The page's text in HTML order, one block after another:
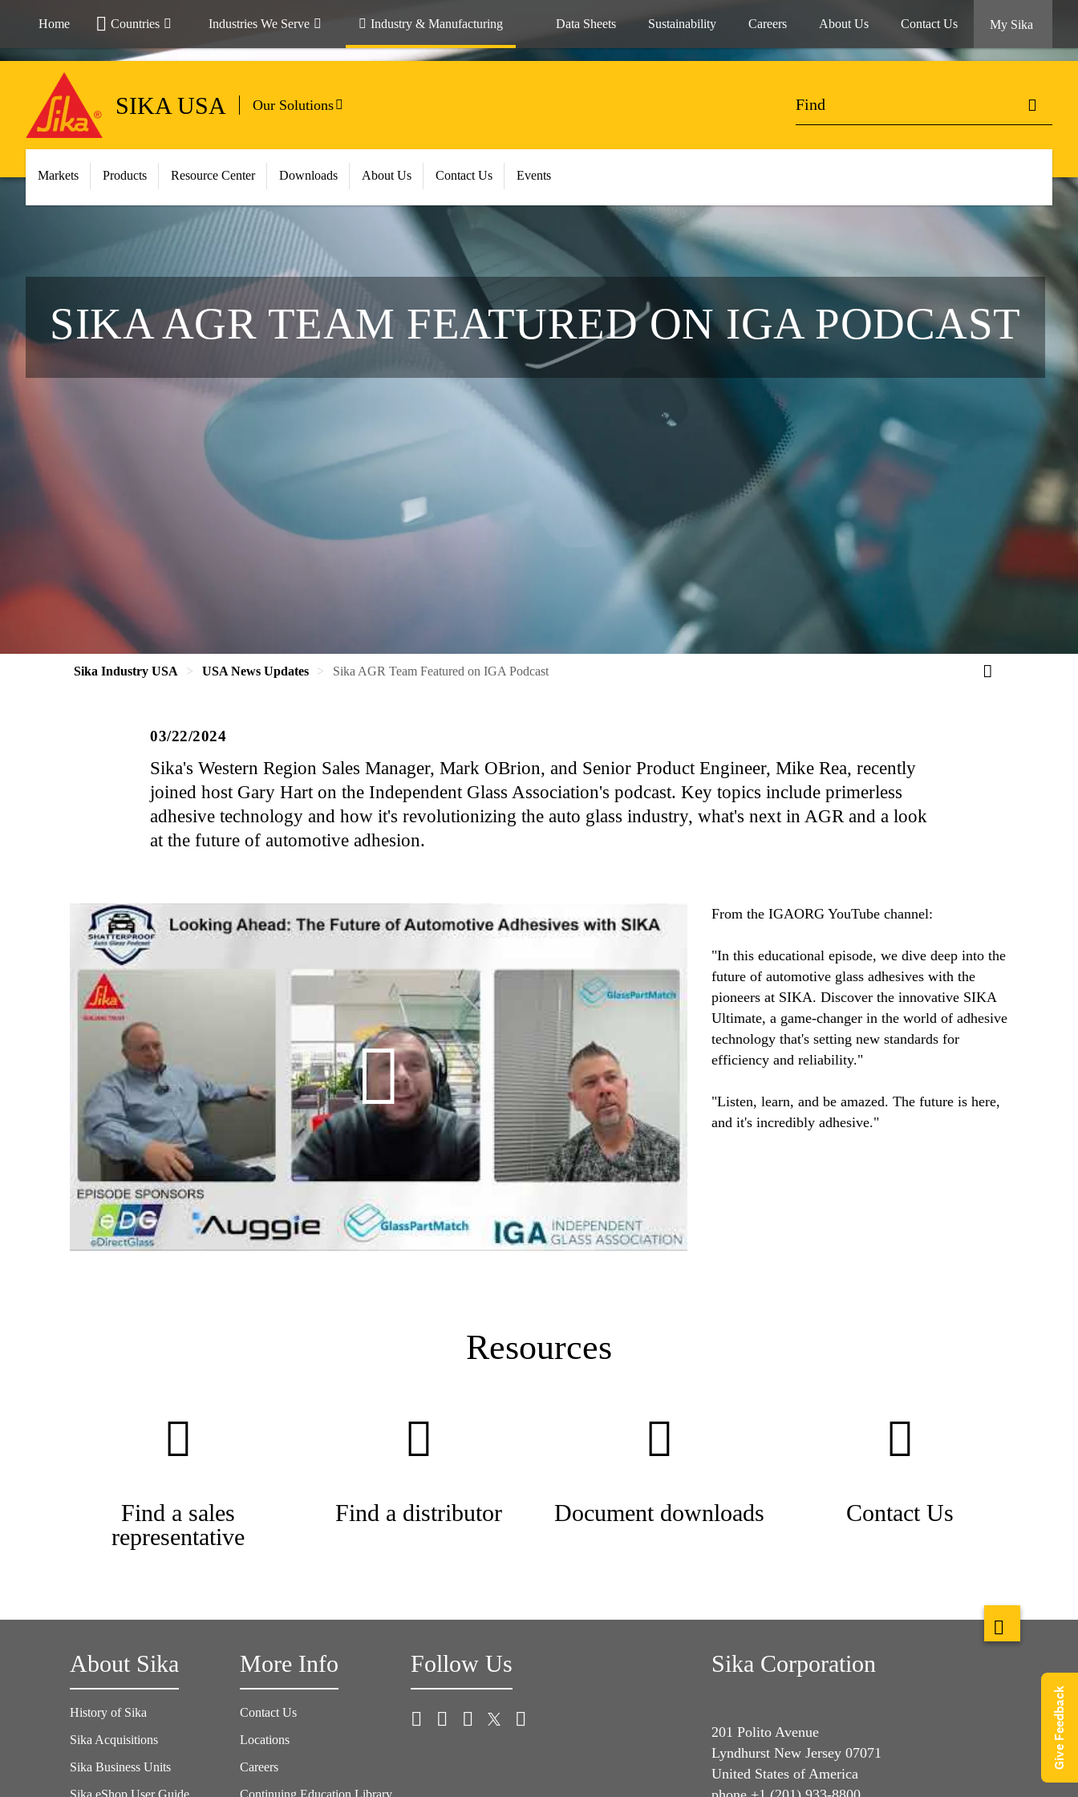
Home Countries Industries We Serve Industry & Manufacturing Data Sheets Sustainability Careers About Us Contact Us My Sika
SIKA USA Our Solutions
Markets Products Resource Center Downloads About Us Contact Us Events
SIKA AGR TEAM FEATURED ON IGA PODCAST
Sika Industry USA USA News Updates Sika AGR Team Featured on IGA Podcast
03/22/2024
Sika's Western Region Sales Manager, Mark OBrion, and Senior Product Engineer, Mike Rea, recently
joined host Gary Hart on the Independent Glass Association's podcast. Key topics include primerless
adhesive technology and how it's revolutionizing the auto glass industry, what's next in AGR and a look
at the future of automotive adhesion.
From the IGAORG YouTube channel:
"In this educational episode, we dive deep into the
future of automotive glass adhesives with the
pioneers at SIKA. Discover the innovative SIKA
Ultimate, a game-changer in the world of adhesive
technology that's setting new standards for
efficiency and reliability."
"Listen, learn, and be amazed. The future is here,
and it's incredibly adhesive."
Resources
Find a sales
representative
Find a distributor Document downloads Contact Us
About Sika
History of Sika
Sika Acquisitions
Sika Business Units
More Info
Contact Us
Locations
Careers
Follow Us Sika Corporation
201 Polito Avenue
Lyndhurst New Jersey 07071
United States of America
Give Feedback